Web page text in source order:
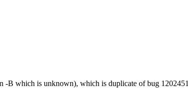
-B which is unknown), which is duplicate of bug 1202451